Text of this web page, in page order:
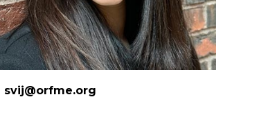
svij@orfme.org